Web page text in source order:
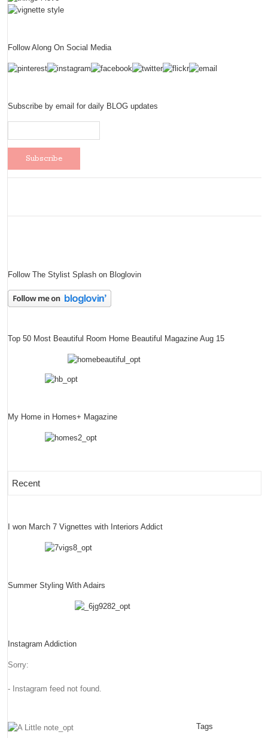
Follow Along On Social Media
Subscribe by email for daily BLOG updates
Follow The Stylist Splash on Bloglovin
Top 50 Most Beautiful Room Home Beautiful Magazine Aug 15
My Home in Homes+ Magazine
Recent
I won March 7 Vignettes with Interiors Addict
Summer Styling With Adairs
Instagram Addiction
Sorry:
- Instagram feed not found.
Tags